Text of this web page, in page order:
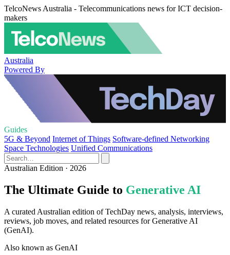
TelcoNews Australia - Telecommunications news for ICT decision-
makers
Australia
Powered By
Guides
5G & Beyond Internet of Things Software-defined Networking
Space Technologies Unified Communications
Australian Edition · 2026
The Ultimate Guide to Generative AI
A curated Australian edition of TechDay news, analysis, interviews,
reviews, job moves, and related resources for Generative AI
(GenAI).
Also known as GenAI